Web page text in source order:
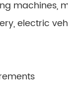
machines,
electric